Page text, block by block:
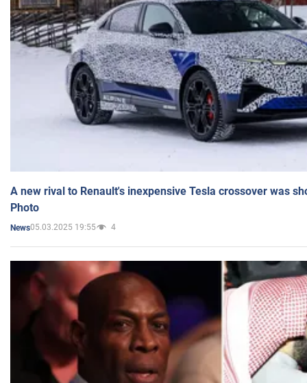
A new rival to Renault's inexpensive Tesla crossover was
Photo
News05.03.2025 19:55 4